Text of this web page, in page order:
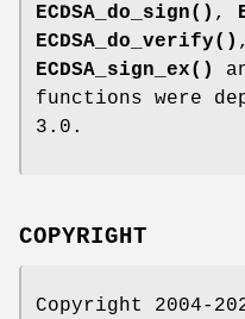
ECDSA_do_sign() ,
ECDSA_do_verify()
ECDSA_sign_ex()
functions were
3.0.
COPYRIGHT
Copyright 2004-